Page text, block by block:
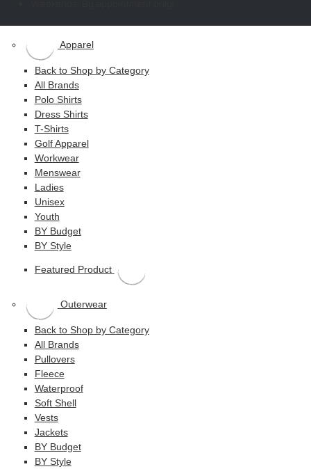
Apparel
Back to Shop by Category
All Brands
Polo Shirts
Dress Shirts
T-Shirts
Golf Apparel
Workwear
Menswear
Ladies
Unisex
Youth
BY Budget
BY Style
Featured Product
Outerwear
Back to Shop by Category
All Brands
Pullovers
Fleece
Waterproof
Soft Shell
Vests
Jackets
BY Budget
BY Style